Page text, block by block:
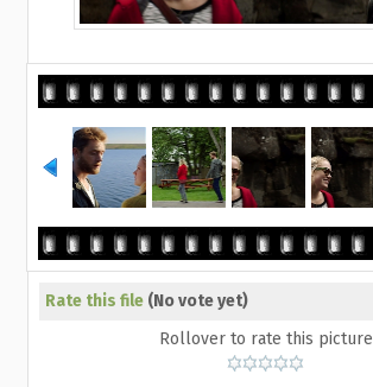
Rate this file (No vote yet)
Rollover to rate this picture